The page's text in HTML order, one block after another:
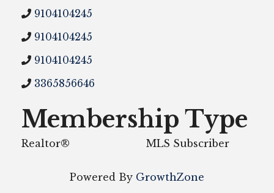
9104104245
9104104245
9104104245
3365856646
Membership Type
Realtor® MLS Subscriber
Powered By GrowthZone